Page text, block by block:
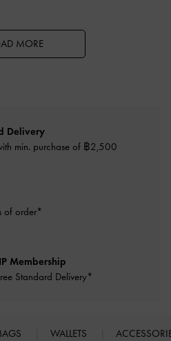
MORE
Delivery
min. purchase of ฿2,500
of order*
Membership
Standard Delivery*
WALLETS